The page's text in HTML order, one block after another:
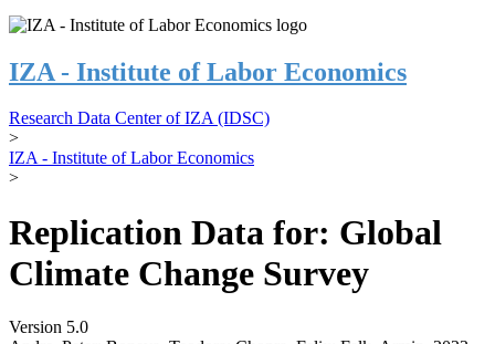
IZA - Institute of Labor Economics
Research Data Center of IZA (IDSC)
>
IZA - Institute of Labor Economics
>
Replication Data for: Global
Climate Change Survey
Version 5.0